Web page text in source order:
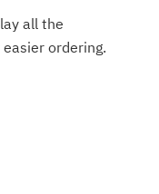
all the
ordering.